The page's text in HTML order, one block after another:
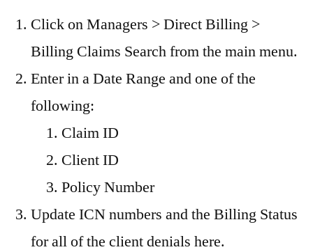
Click on Managers > Direct Billing >
Billing Claims Search from the main menu.
Enter in a Date Range and one of the
following:
Claim ID
Client ID
Policy Number
Update ICN numbers and the Billing Status
for all of the client denials here.